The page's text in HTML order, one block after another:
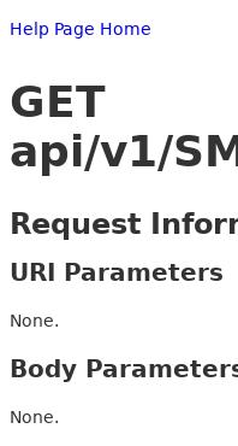
Help Page Home
GET
api/v1/
Request
URI Parameters
None.
Body
None.